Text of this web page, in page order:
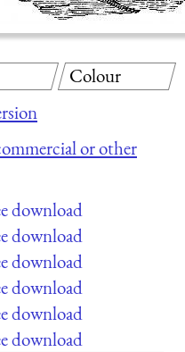
or other
download
download
download
download
download
download
Colour